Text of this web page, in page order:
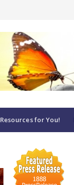
Resources for You!